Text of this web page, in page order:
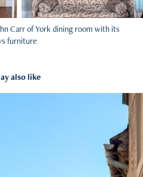
Carr of York dining room with its
furniture
also like